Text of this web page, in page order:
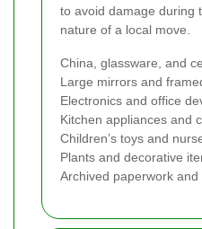
to avoid damage during
nature of a local move.
China, glassware, and
Large mirrors and
Electronics and office
Kitchen appliances and
Children’s toys and
Plants and decorative
Archived paperwork